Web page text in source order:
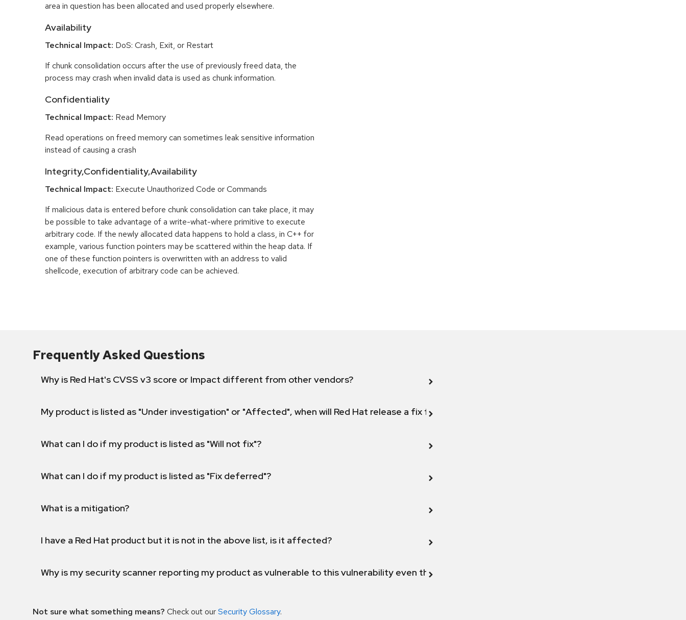
area in question has been allocated and used properly elsewhere.
Availability
Technical Impact: DoS: Crash, Exit, or Restart
If chunk consolidation occurs after the use of previously freed data, the
process may crash when invalid data is used as chunk information.
Confidentiality
Technical Impact: Read Memory
Read operations on freed memory can sometimes leak sensitive information
instead of causing a crash
Integrity,Confidentiality,Availability
Technical Impact: Execute Unauthorized Code or Commands
If malicious data is entered before chunk consolidation can take place, it may
be possible to take advantage of a write-what-where primitive to execute
arbitrary code. If the newly allocated data happens to hold a class, in C++ for
example, various function pointers may be scattered within the heap data. If
one of these function pointers is overwritten with an address to valid
shellcode, execution of arbitrary code can be achieved.
Frequently Asked Questions
Why is Red Hat's CVSS v3 score or Impact different from other vendors?
My product is listed as "Under investigation" or "Affected", when will Red Hat release a fix for this vulnerability?
What can I do if my product is listed as "Will not fix"?
What can I do if my product is listed as "Fix deferred"?
What is a mitigation?
I have a Red Hat product but it is not in the above list, is it affected?
Why is my security scanner reporting my product as vulnerable to this vulnerability even though my product version is fixed or not affected?
Not sure what something means? Check out ourSecurity Glossary.